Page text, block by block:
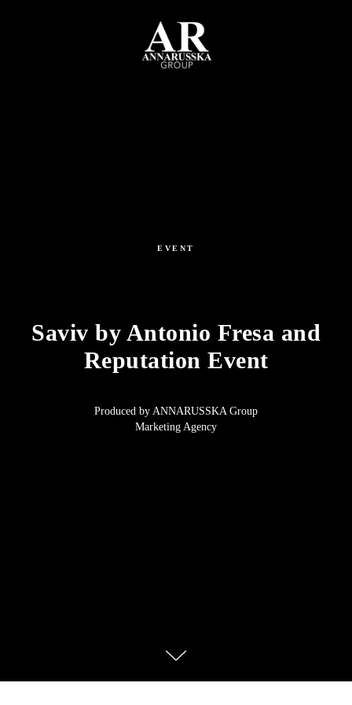
EVENT
Saviv by Antonio Fresa and
Reputation Event
Produced by ANNARUSSKA Group
Marketing Agency